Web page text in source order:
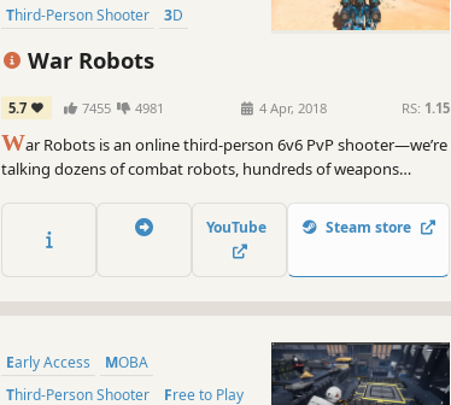
Third-Person Shooter
3D
War Robots
5.7 7455 4981 4 Apr, 2018 RS: 1.15
War Robots is an online third-person 6v6 PvP shooter—we’re
talking dozens of combat robots, hundreds of weapons
YouTube Steam store
Early Access
MOBA
Third-Person Shooter
Free to Play